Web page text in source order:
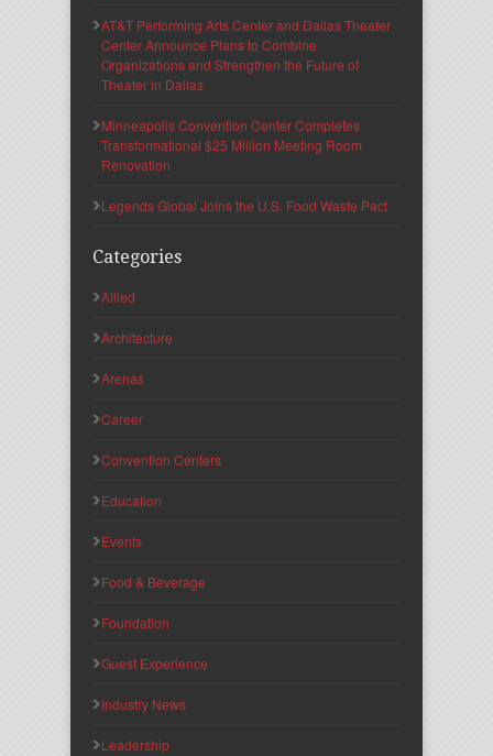
AT&T Performing Arts Center and Dallas Theater
Center Announce Plans to Combine
Organizations and Strengthen the Future of
Theater in Dallas
Minneapolis Convention Center Completes
Transformational $25 Million Meeting Room
Renovation
Legends Global Joins the U.S. Food Waste Pact
Categories
Allied
Architecture
Arenas
Career
Convention Centers
Education
Events
Food & Beverage
Foundation
Guest Experience
Industry News
Leadership